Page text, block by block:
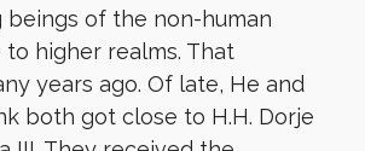
beings of the non-human
higher realms. That
years ago. Of late, He and
both got close to H.H. Dorje